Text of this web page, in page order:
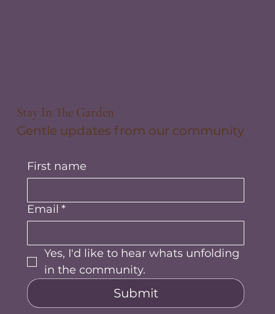
Stay In The Garden
Gentle updates from our community
First name
Email *
Yes, I'd like to hear whats unfolding
in the community.
Submit